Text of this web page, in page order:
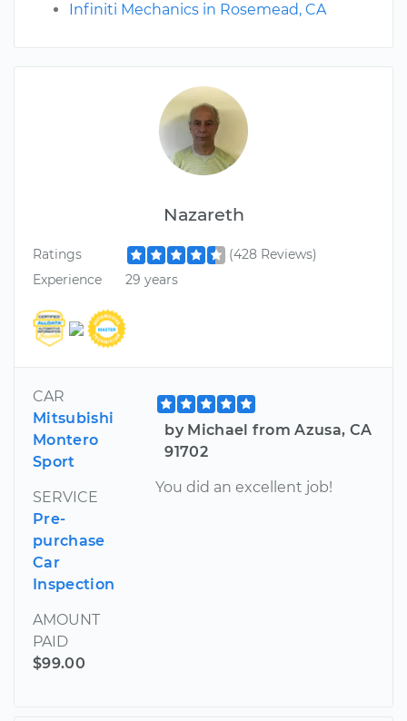
Nazareth
Ratings
(428 Reviews)
Experience
29 years
CAR
Mitsubishi
Montero
Sport
SERVICE
Pre-
purchase
Car
Inspection
AMOUNT
PAID
$99.00
by Michael from Azusa, CA
91702
You did an excellent job!
Infiniti Mechanics in Rosemead, CA